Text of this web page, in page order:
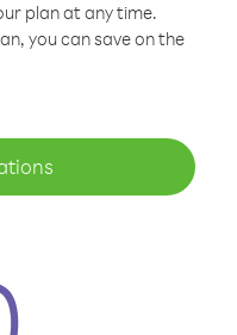
plan at any time.
you can save on the